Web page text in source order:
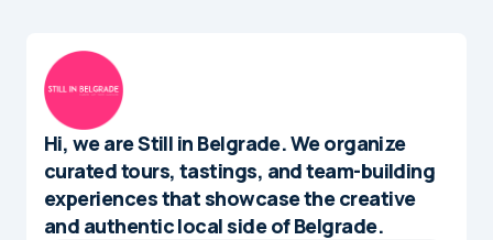
Hi, we are Still in Belgrade. We organize
curated tours, tastings, and team-building
experiences that showcase the creative
and authentic local side of Belgrade.